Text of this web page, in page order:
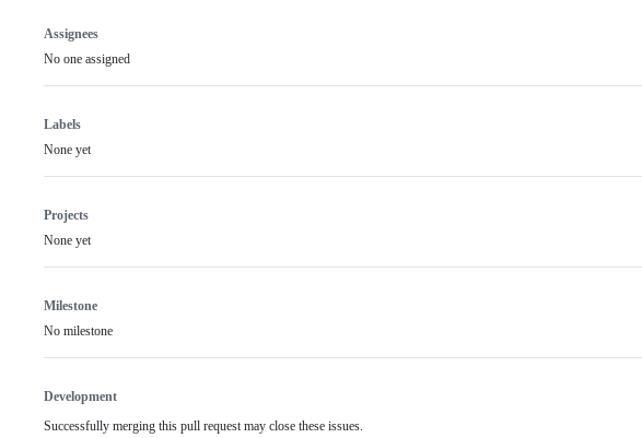
Assignees
No one assigned
Labels
None yet
Projects
None yet
Milestone
No milestone
Development
Successfully merging this pull request may close these issues.